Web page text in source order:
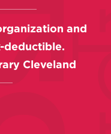
and
deductible.
Cleveland